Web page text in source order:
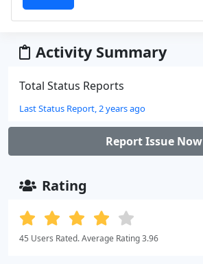
Activity Summary
Total Status Reports
Last Status Report, 2 years ago
Report Issue Now
Rating
45 Users Rated. Average Rating 3.96